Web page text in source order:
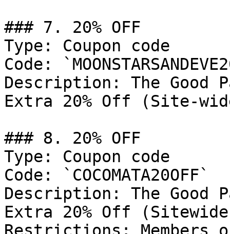
### 7. 20% OFF
Type: Coupon code
Code:
Description: The Good
Extra 20% Off (Site-
### 8. 20% OFF
Type: Coupon code
Code: `COCOMATA20OFF`
Description: The Good
Extra 20% Off